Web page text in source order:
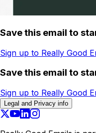
Save this email to
Sign up to Really Good
Save this email to
Sign up to Really Good
Legal and Privacy info